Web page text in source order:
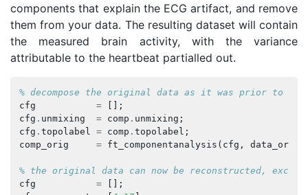
components that explain the ECG artifact, and remove
them from your data. The resulting dataset will contain
the measured brain activity, with the variance
attributable to the heartbeat partialled out.
% decompose the original data as it was prior to
cfg
=
[];
cfg . unmixing = comp . unmixing ;
cfg . topolabel = comp . topolabel ;
comp_orig
= ft_componentanalysis ( cfg , data_orig
% the original data can now be reconstructed,
cfg
=
[];